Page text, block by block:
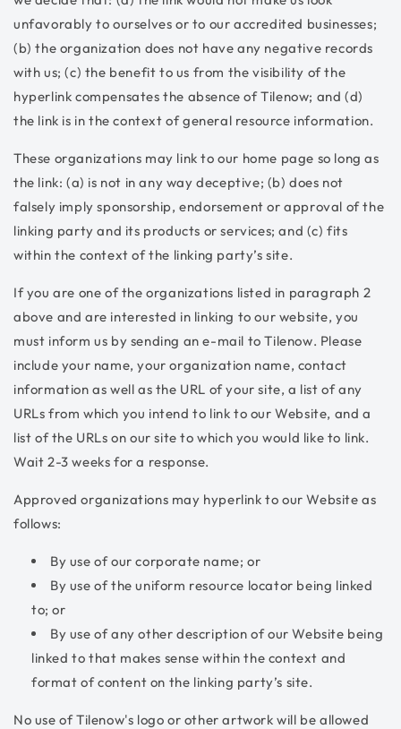
unfavorably to ourselves or to our accredited businesses;
(b) the organization does not have any negative records
with us; (c) the benefit to us from the visibility of the
hyperlink compensates the absence of Tilenow; and (d)
the link is in the context of general resource information.
These organizations may link to our home page so long as
the link: (a) is not in any way deceptive; (b) does not
falsely imply sponsorship, endorsement or approval of the
linking party and its products or services; and (c) fits
within the context of the linking party’s site.
If you are one of the organizations listed in paragraph 2
above and are interested in linking to our website, you
must inform us by sending an e-mail to Tilenow. Please
include your name, your organization name, contact
information as well as the URL of your site, a list of any
URLs from which you intend to link to our Website, and a
list of the URLs on our site to which you would like to link.
Wait 2-3 weeks for a response.
Approved organizations may hyperlink to our Website as
follows:
By use of our corporate name; or
By use of the uniform resource locator being linked
to; or
By use of any other description of our Website being
linked to that makes sense within the context and
format of content on the linking party’s site.
No use of Tilenow's logo or other artwork will be allowed